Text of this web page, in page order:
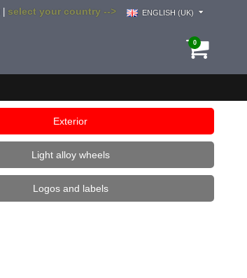
select your country --> ENGLISH (UK)
0
Exterior
Light alloy wheels
Logos and labels